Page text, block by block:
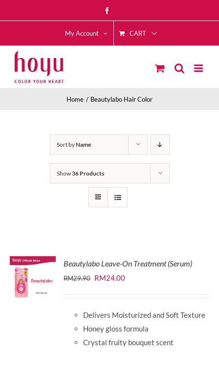
to
My Account CART
Home Beautylabo Hair Color
Sort byName
Show36 Products
Beautylabo Leave-On Treatment (Serum)
RM29.90 Original
RM29.90.
RM24.00Current
RM24.00.
Delivers Moisturized and Soft Texture
Honey gloss formula
Crystal fruity bouquet scent